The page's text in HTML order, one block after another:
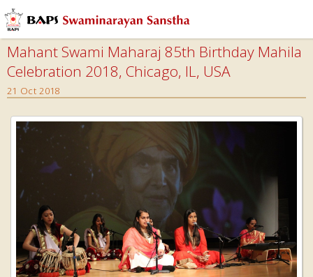
Mahant Swami Maharaj 85th Birthday Mahila
Celebration 2018, Chicago, IL, USA
21 Oct 2018